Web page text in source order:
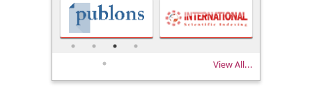
View All...